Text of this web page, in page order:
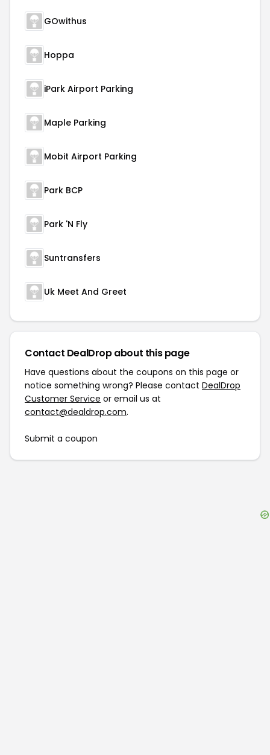
GOwithus
Hoppa
iPark Airport Parking
Maple Parking
Mobit Airport Parking
Park BCP
Park 'N Fly
Suntransfers
Uk Meet And Greet
Contact DealDrop about this page
Have questions about the coupons on this page or
notice something wrong? Please contact DealDrop
Customer Service or email us at
contact@dealdrop.com.
Submit a coupon